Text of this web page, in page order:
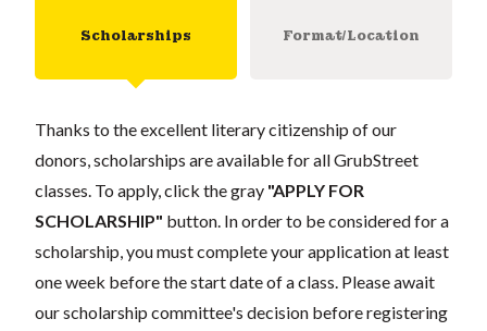
Scholarships Format/Location
Thanks to the excellent literary citizenship of our
donors, scholarships are available for all GrubStreet
classes. To apply, click the gray "APPLY FOR
SCHOLARSHIP" button. In order to be considered for a
scholarship, you must complete your application at least
one week before the start date of a class. Please await
our scholarship committee's decision before registering